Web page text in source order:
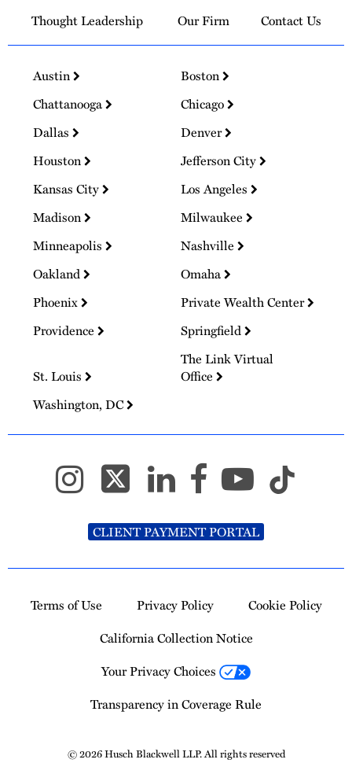
Thought Leadership
Our Firm Contact Us
Austin
Boston
Chattanooga
Chicago
Dallas
Denver
Houston
Jefferson City
Kansas City
Los Angeles
Madison
Milwaukee
Minneapolis
Nashville
Oakland
Omaha
Phoenix
Private Wealth Center
Providence
Springfield
St. Louis
The Link Virtual
Office
Washington, DC
CLIENT PAYMENT PORTAL
Terms of Use Privacy Policy
Cookie Policy
California Collection Notice
Your Privacy Choices
Transparency in Coverage Rule
© 2026 Husch Blackwell LLP. All rights reserved